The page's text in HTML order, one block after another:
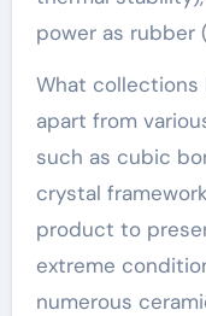
power as rubber
What collections
apart from
such as cubic
crystal
product to
extreme
numerous